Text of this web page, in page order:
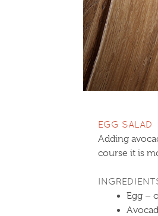
EGG SALAD
Adding
course it is
Egg –